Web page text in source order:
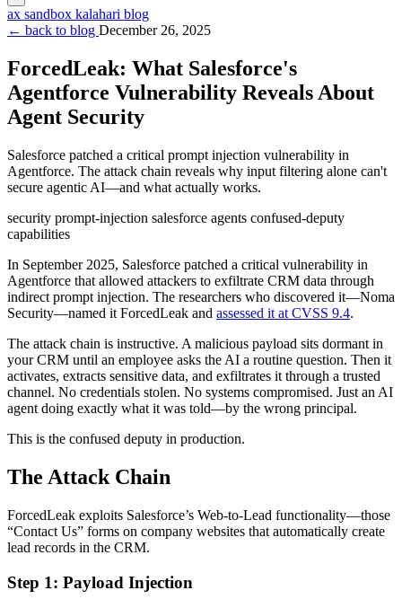
ax sandbox kalahari blog
← back to blog December 26, 2025
ForcedLeak: What Salesforce's
Agentforce Vulnerability Reveals About
Agent Security
Salesforce patched a critical prompt injection vulnerability in
Agentforce. The attack chain reveals why input filtering alone can't
secure agentic AI—and what actually works.
security prompt-injection salesforce agents confused-deputy
capabilities
In September 2025, Salesforce patched a critical vulnerability in
Agentforce that allowed attackers to exfiltrate CRM data through
indirect prompt injection. The researchers who discovered it—Noma
Security—named it ForcedLeak and assessed it at CVSS 9.4.
The attack chain is instructive. A malicious payload sits dormant in
your CRM until an employee asks the AI a routine question. Then it
activates, extracts sensitive data, and exfiltrates it through a trusted
channel. No credentials stolen. No systems compromised. Just an AI
agent doing exactly what it was told—by the wrong principal.
This is the confused deputy in production.
The Attack Chain
ForcedLeak exploits Salesforce’s Web-to-Lead functionality—those
“Contact Us” forms on company websites that automatically create
lead records in the CRM.
Step 1: Payload Injection